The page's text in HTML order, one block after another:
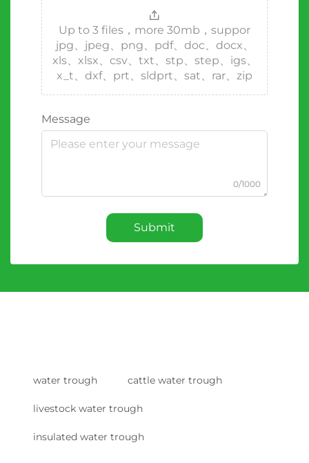
Up to 3 files，more 30mb，suppor
jpg、jpeg、png、pdf、doc、docx、
xls、xlsx、csv、txt、stp、step、igs、
x_t、dxf、prt、sldprt、sat、rar、zip
Message
0/1000
Submit
water trough cattle water trough
livestock water trough
insulated water trough